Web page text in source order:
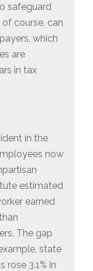
safeguard
of course, can
which
are
in tax
in the
now
estimated
earned
The gap
state
rose 3.1% in